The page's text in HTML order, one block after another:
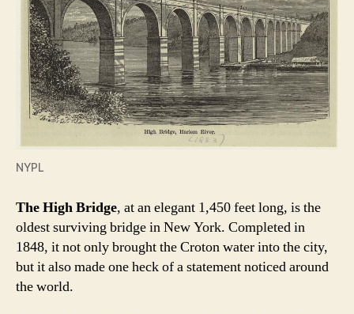
NYPL
The High Bridge, at an elegant 1,450 feet long, is the
oldest surviving bridge in New York. Completed in
1848, it not only brought the Croton water into the city,
but it also made one heck of a statement noticed around
the world.